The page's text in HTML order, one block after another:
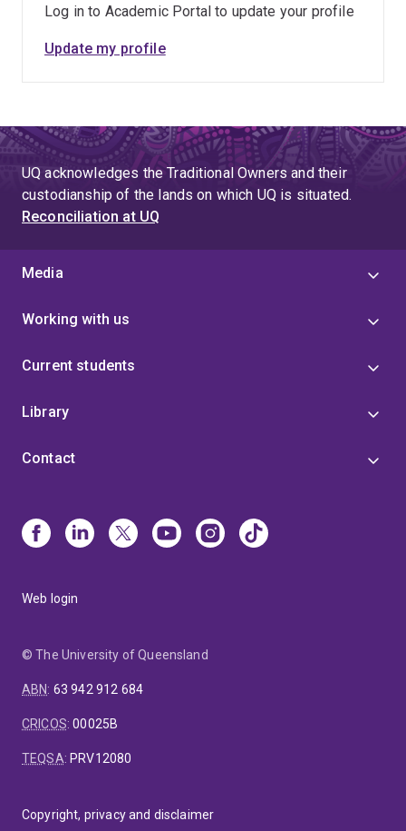
Log in to Academic Portal to update your profile
Update my profile
UQ acknowledges the Traditional Owners and their
custodianship of the lands on which UQ is situated.
Reconciliation at UQ
Media
Working with us
Current students
Library
Contact
Web login
© The University of Queensland
ABN: 63 942 912 684
CRICOS:00025B
TEQSA: PRV12080
Copyright, privacy and disclaimer